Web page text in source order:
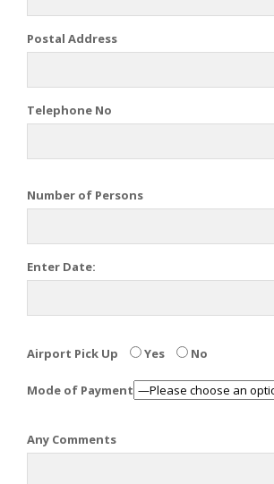
Postal Address
Telephone No
Number of Persons
Enter Date:
Airport Pick Up Yes No
Mode of Payment
Any Comments